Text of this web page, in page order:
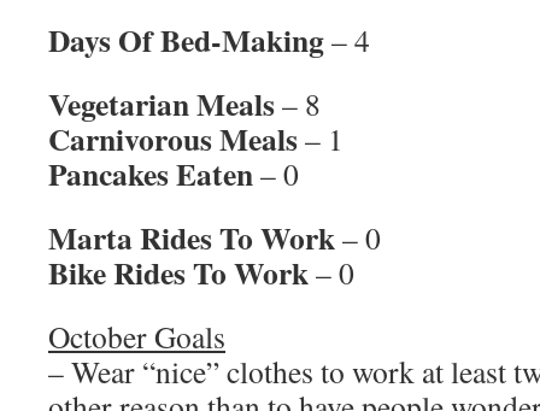
Days Of Bed-Making– 4
Vegetarian Meals– 8
Carnivorous Meals– 1
Pancakes Eaten– 0
Marta Rides To Work– 0
Bike Rides To Work– 0
October Goals
– Wear “nice” clothes to work at least